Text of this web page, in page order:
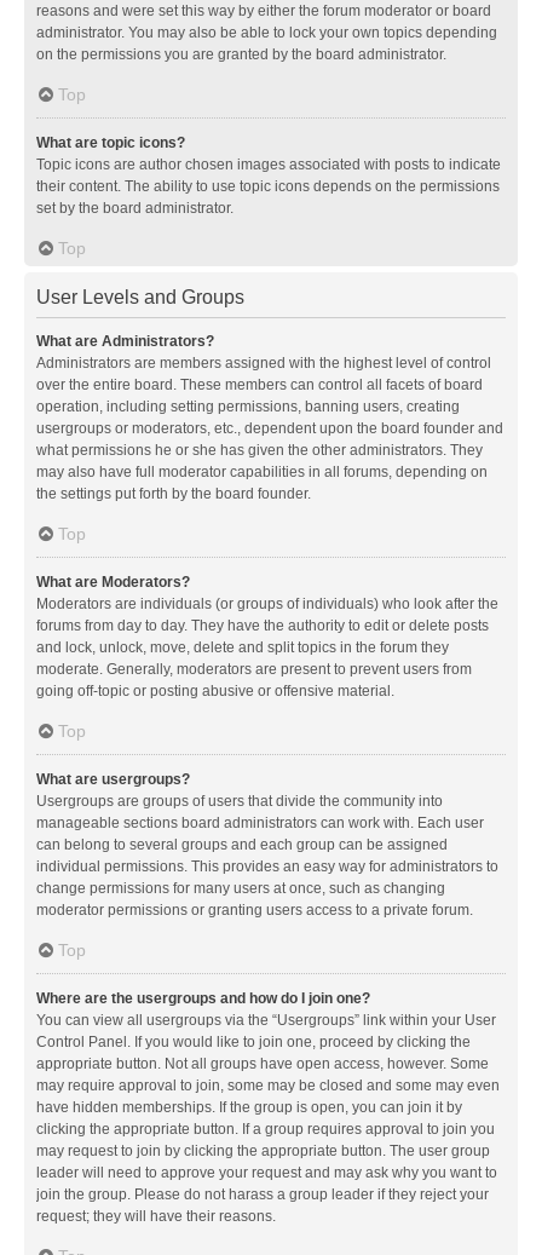
reasons and were set this way by either the forum moderator or board
administrator. You may also be able to lock your own topics depending
on the permissions you are granted by the board administrator.
Top
What are topic icons?
Topic icons are author chosen images associated with posts to indicate
their content. The ability to use topic icons depends on the permissions
set by the board administrator.
Top
User Levels and Groups
What are Administrators?
Administrators are members assigned with the highest level of control
over the entire board. These members can control all facets of board
operation, including setting permissions, banning users, creating
usergroups or moderators, etc., dependent upon the board founder and
what permissions he or she has given the other administrators. They
may also have full moderator capabilities in all forums, depending on
the settings put forth by the board founder.
Top
What are Moderators?
Moderators are individuals (or groups of individuals) who look after the
forums from day to day. They have the authority to edit or delete posts
and lock, unlock, move, delete and split topics in the forum they
moderate. Generally, moderators are present to prevent users from
going off-topic or posting abusive or offensive material.
Top
What are usergroups?
Usergroups are groups of users that divide the community into
manageable sections board administrators can work with. Each user
can belong to several groups and each group can be assigned
individual permissions. This provides an easy way for administrators to
change permissions for many users at once, such as changing
moderator permissions or granting users access to a private forum.
Top
Where are the usergroups and how do I join one?
You can view all usergroups via the “Usergroups” link within your User
Control Panel. If you would like to join one, proceed by clicking the
appropriate button. Not all groups have open access, however. Some
may require approval to join, some may be closed and some may even
have hidden memberships. If the group is open, you can join it by
clicking the appropriate button. If a group requires approval to join you
may request to join by clicking the appropriate button. The user group
leader will need to approve your request and may ask why you want to
join the group. Please do not harass a group leader if they reject your
request; they will have their reasons.